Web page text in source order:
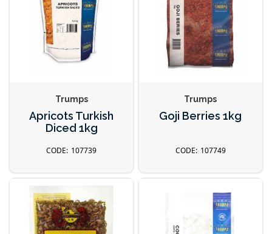
Trumps
Apricots Turkish
Diced 1kg
107739
Trumps
Goji Berries 1kg
107749